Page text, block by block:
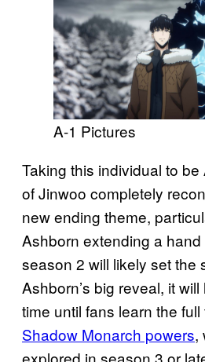
A-1 Pictures
Taking this individual to
of Jinwoo completely
new ending theme,
Ashborn extending a
season 2 will likely set the
Ashborn’s big reveal, it
time until fans learn the full
Shadow Monarch powers,
explored in season 3 or